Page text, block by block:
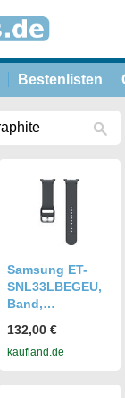
Bestenlisten
Samsung ET-
SNL33LBEGEU,
Band,
Graphit,
Samsung,
132,00 €
kaufland.de